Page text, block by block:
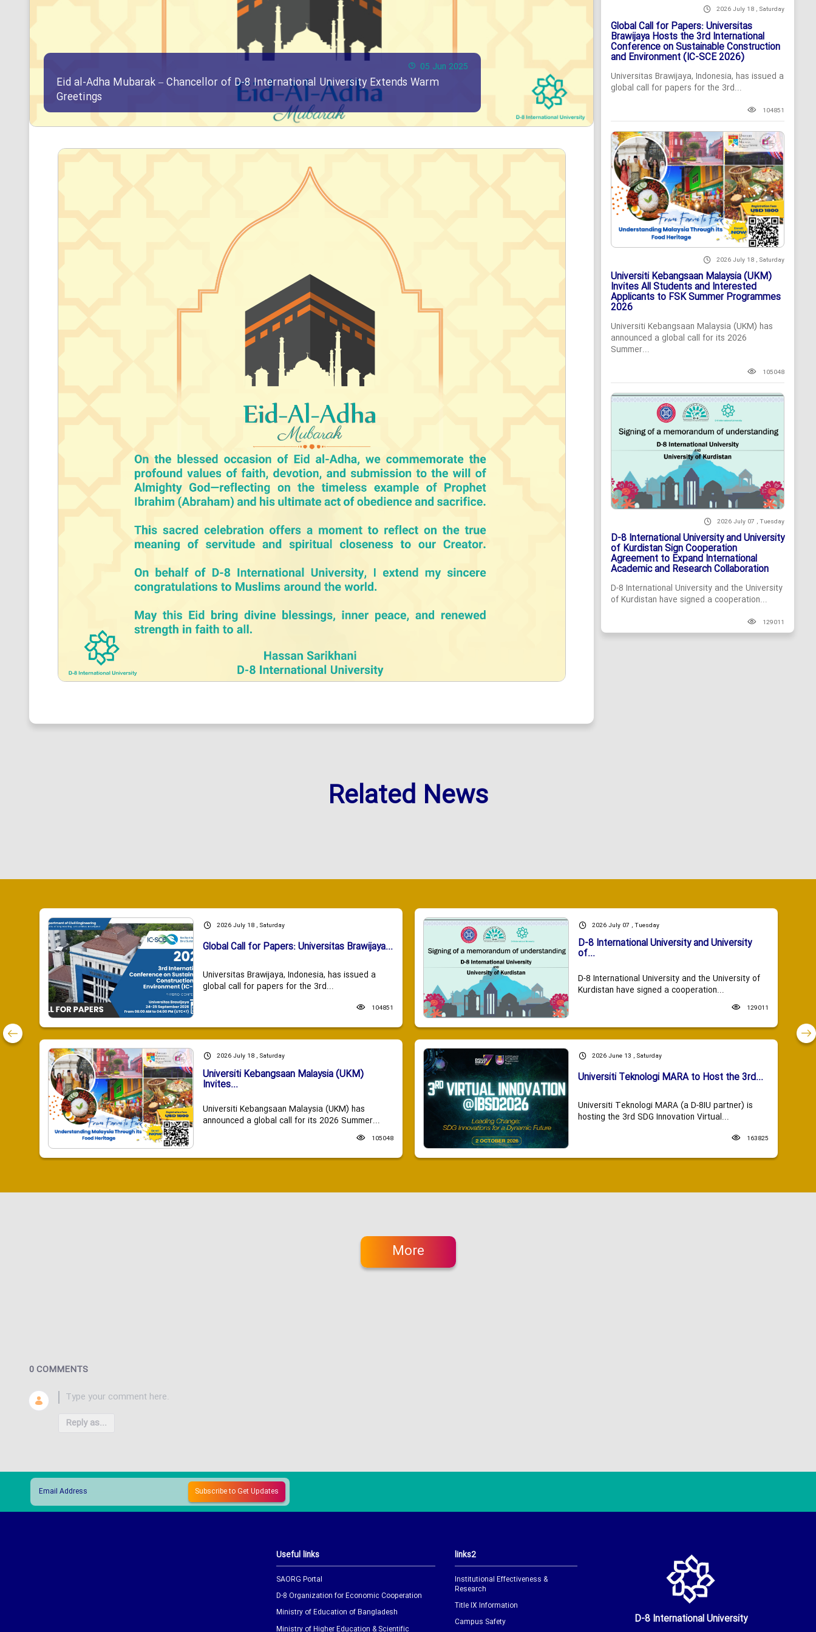
05 Jun 2025
Eid al-Adha Mubarak – Chancellor of D-8 International University Extends Warm
Greetings
2026 July 18 , Saturday
Global Call for Papers: Universitas
Brawijaya Hosts the 3rd International
Conference on Sustainable Construction
and Environment (IC-SCE 2026)
Universitas Brawijaya, Indonesia, has issued a
global call for papers for the 3rd...
104851
2026 July 18 , Saturday
Universiti Kebangsaan Malaysia (UKM)
Invites All Students and Interested
Applicants to FSK Summer Programmes
2026
Universiti Kebangsaan Malaysia (UKM) has
announced a global call for its 2026
Summer...
105048
2026 July 07 , Tuesday
D-8 International University and University
of Kurdistan Sign Cooperation
Agreement to Expand International
Academic and Research Collaboration
D-8 International University and the University
of Kurdistan have signed a cooperation...
129011
Related News
2026 July 18 , Saturday
Global Call for Papers: Universitas Brawijaya...
Universitas Brawijaya, Indonesia, has issued a
global call for papers for the 3rd...
104851
2026 July 18 , Saturday
Universiti Kebangsaan Malaysia (UKM)
Invites...
Universiti Kebangsaan Malaysia (UKM) has
announced a global call for its 2026 Summer...
105048
2026 July 07 , Tuesday
D-8 International University and University
of...
D-8 International University and the University of
Kurdistan have signed a cooperation...
129011
2026 June 13 , Saturday
Universiti Teknologi MARA to Host the 3rd...
Universiti Teknologi MARA (a D-8IU partner) is
hosting the 3rd SDG Innovation Virtual...
163825
More
0 COMMENTS
Reply as...
Useful links
SAORG Portal
D-8 Organization for Economic Cooperation
Ministry of Education of Bangladesh
Ministry of Higher Education & Scientific
links2
Institutional Effectiveness &
Research
Title IX Information
Campus Safety
D-8 International University